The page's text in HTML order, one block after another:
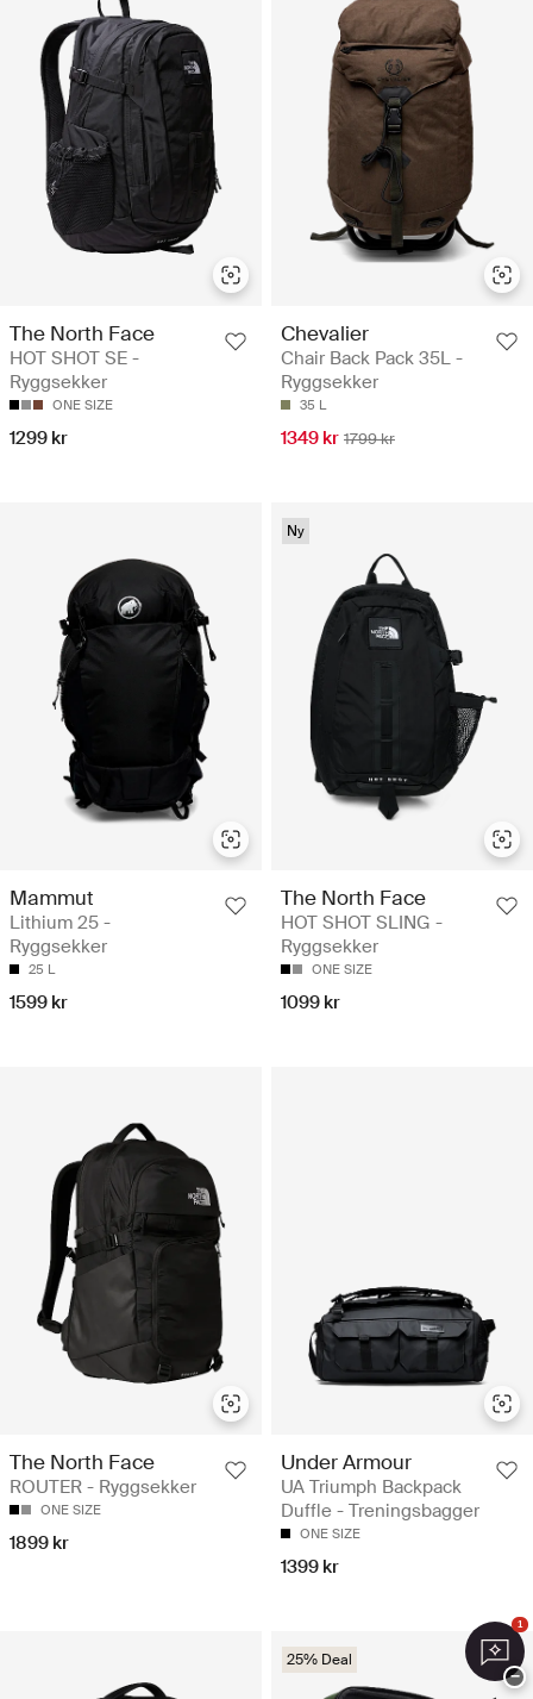
The North Face
HOT SHOT SE -
Ryggsekker
ONE SIZE
1299 kr
Chevalier
Chair Back Pack 35L -
Ryggsekker
35 L
1349 kr 1799 kr
Mammut
Lithium 25 -
Ryggsekker
25 L
1599 kr
Ny
The North Face
HOT SHOT SLING -
Ryggsekker
ONE SIZE
1099 kr
The North Face
ROUTER - Ryggsekker
ONE SIZE
1899 kr
Under Armour
UA Triumph Backpack
Duffle - Treningsbagger
ONE SIZE
1399 kr
25% Deal
1
−